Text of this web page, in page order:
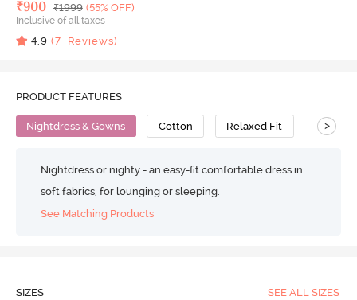
Deal Price
₹900 MRP
₹1999 (55% OFF)
Inclusive of all taxes
4.9 (7 Reviews)
PRODUCT FEATURES
Nightdress & Gowns Cotton Relaxed Fit >
Nightdress or nighty - an easy-fit comfortable dress in
soft fabrics, for lounging or sleeping.
See Matching Products
SIZES SEE ALL SIZES